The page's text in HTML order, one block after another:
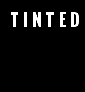
TINTED